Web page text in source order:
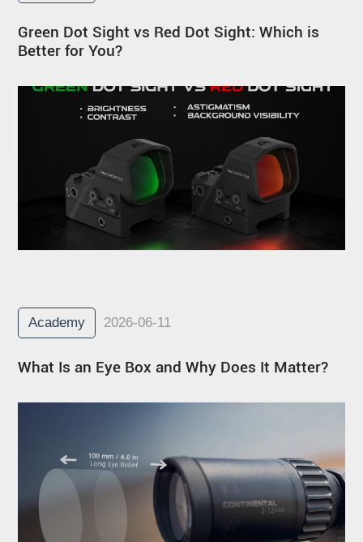
Green Dot Sight vs Red Dot Sight: Which is
Better for You?
Academy 2026-06-11
What Is an Eye Box and Why Does It Matter?